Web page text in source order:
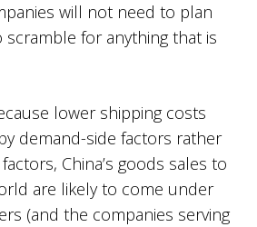
will not need to plan
scramble for anything that is
lower shipping costs
demand-side factors rather
China’s goods sales to
are likely to come under
(and the companies serving